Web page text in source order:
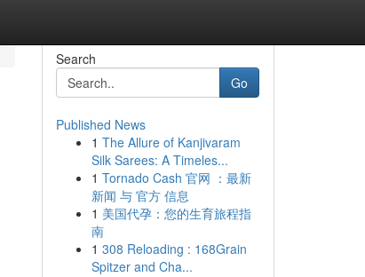
Search
Go
Published News
1 The Allure of Kanjivaram
Silk Sarees: A Timeles...
1 Tornado Cash 官网 ：最新
新闻 与 官方 信息
1 美国代孕：您的生育旅程指
南
1 308 Reloading : 168Grain
Spitzer and Cha...